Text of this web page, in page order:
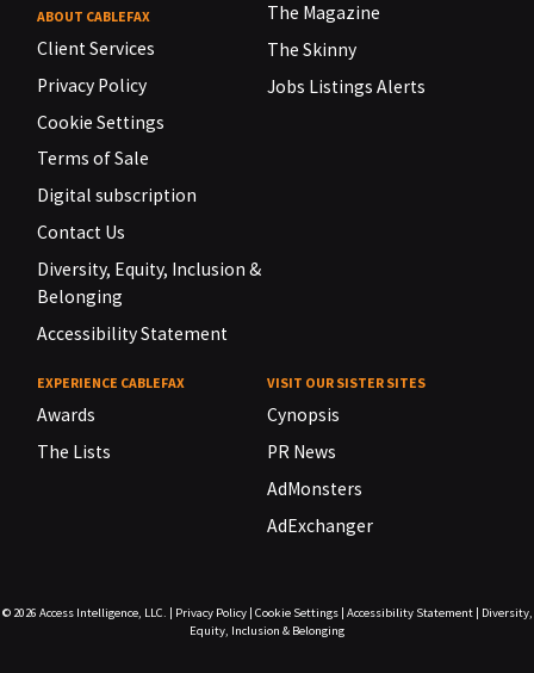
ABOUT CABLEFAX
Client Services
Privacy Policy
Cookie Settings
Terms of Sale
Digital subscription
Contact Us
Diversity, Equity, Inclusion &
Belonging
Accessibility Statement
The Magazine
The Skinny
Jobs Listings Alerts
EXPERIENCE CABLEFAX
Awards
The Lists
VISIT OUR SISTER SITES
Cynopsis
PR News
AdMonsters
AdExchanger
© 2026 Access Intelligence, LLC. Privacy Policy| Cookie Settings| Accessibility Statement|
Diversity,
Equity, Inclusion & Belonging